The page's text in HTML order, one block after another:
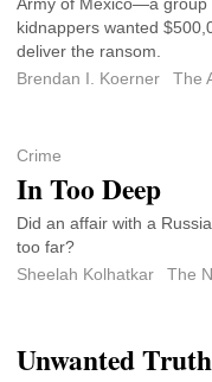
kidnappers wanted
deliver the ransom.
Brendan I. Koerner
The
Crime
In Too Deep
Did an affair with a
too far?
Sheelah Kolhatkar
The
Unwanted